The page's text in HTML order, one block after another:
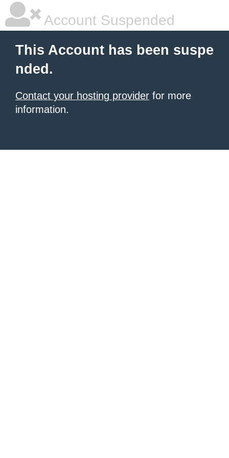
Account Suspended
This Account has been suspe
nded.
Contact your hosting provider for more
information.